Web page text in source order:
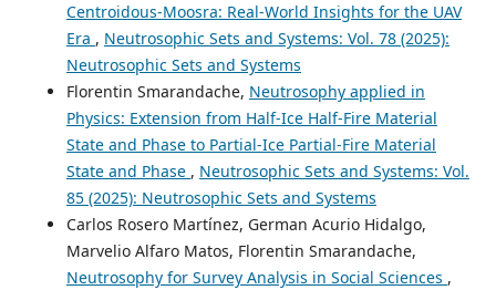
Centroidous-Moosra: Real-World Insights for the UAV
Era , Neutrosophic Sets and Systems: Vol. 78 (2025):
Neutrosophic Sets and Systems
Florentin Smarandache, Neutrosophy applied in
Physics: Extension from Half-Ice Half-Fire Material
State and Phase to Partial-Ice Partial-Fire Material
State and Phase , Neutrosophic Sets and Systems: Vol.
85 (2025): Neutrosophic Sets and Systems
Carlos Rosero Martínez, German Acurio Hidalgo,
Marvelio Alfaro Matos, Florentin Smarandache,
Neutrosophy for Survey Analysis in Social Sciences ,